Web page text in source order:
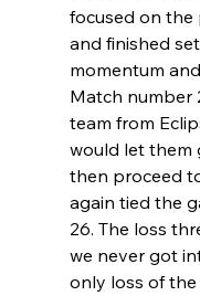
focused on the
and finished
momentum
Match number
team from
would let them
then proceed
again tied the
26. The loss
we never got
only loss of the